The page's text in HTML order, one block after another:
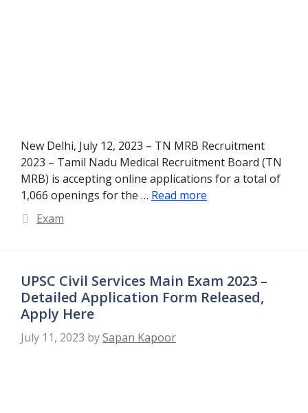
New Delhi, July 12, 2023 – TN MRB Recruitment
2023 – Tamil Nadu Medical Recruitment Board (TN
MRB) is accepting online applications for a total of
1,066 openings for the … Read more
Categories
Exam
UPSC Civil Services Main Exam 2023 –
Detailed Application Form Released,
Apply Here
July 11, 2023 bySapan Kapoor